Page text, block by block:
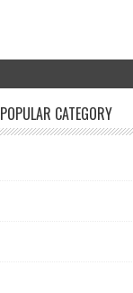
POPULAR CATEGORY